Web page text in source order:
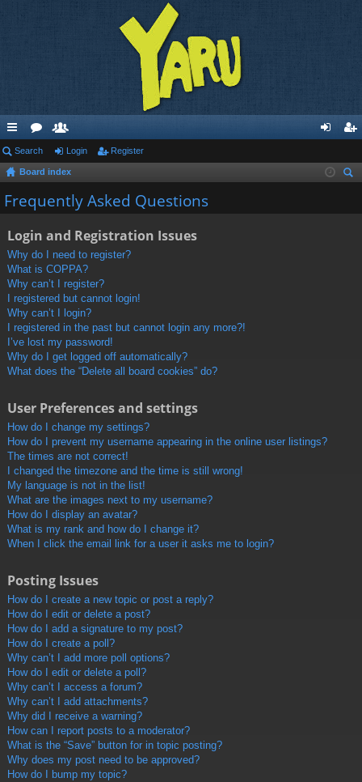
ui
ck
lin
or
u
m
e
m
be
in ist
Search Login Register
Board index
Frequently Asked Questions
Login and Registration Issues
Why do I need to register?
What is COPPA?
Why can’t I register?
I registered but cannot login!
Why can’t I login?
I registered in the past but cannot login any more?!
I’ve lost my password!
Why do I get logged off automatically?
What does the “Delete all board cookies” do?
User Preferences and settings
How do I change my settings?
How do I prevent my username appearing in the online user listings?
The times are not correct!
I changed the timezone and the time is still wrong!
My language is not in the list!
What are the images next to my username?
How do I display an avatar?
What is my rank and how do I change it?
When I click the email link for a user it asks me to login?
Posting Issues
How do I create a new topic or post a reply?
How do I edit or delete a post?
How do I add a signature to my post?
How do I create a poll?
Why can’t I add more poll options?
How do I edit or delete a poll?
Why can’t I access a forum?
Why can’t I add attachments?
Why did I receive a warning?
How can I report posts to a moderator?
What is the “Save” button for in topic posting?
Why does my post need to be approved?
How do I bump my topic?